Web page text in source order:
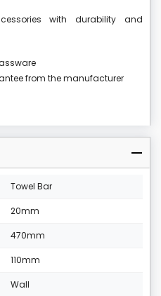
with durability and
from the manufacturer
Towel Bar
20mm
470mm
110mm
Wall